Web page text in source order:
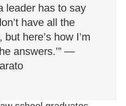
leader has to say
have all the
here’s how I’m
answers.’” —